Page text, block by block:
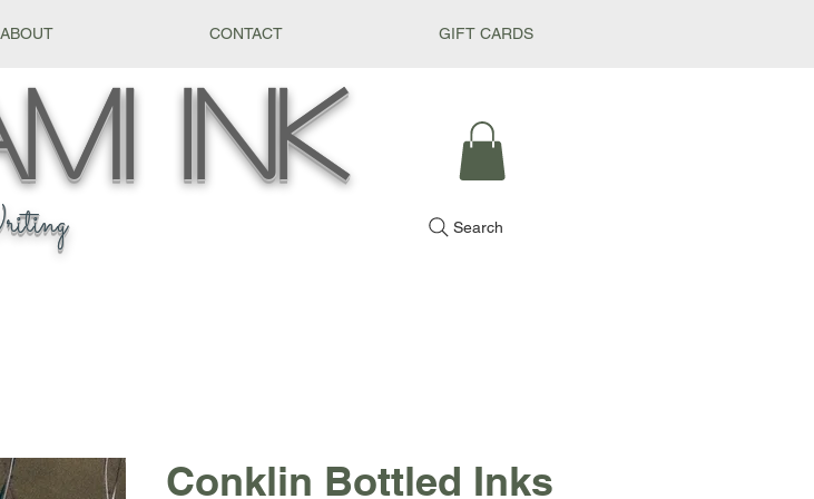
ABOUT CONTACT GIFT CARDS
Ink
Search
Conklin Bottled Inks